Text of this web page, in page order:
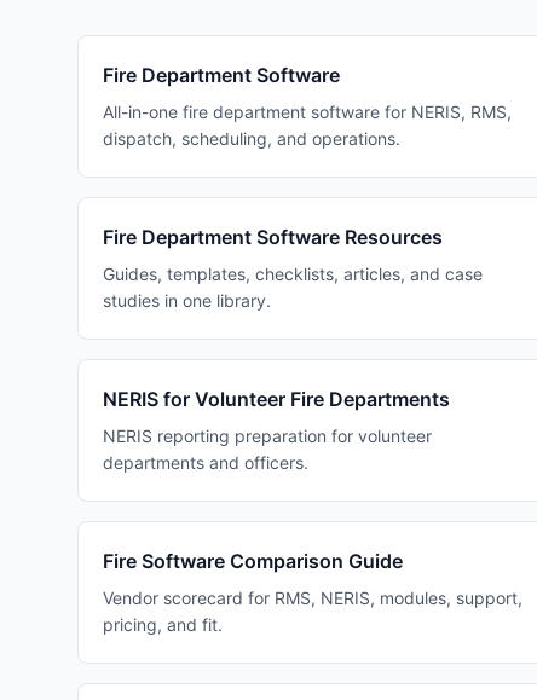
Fire Department Software
All-in-one fire department software for NERIS, RMS,
dispatch, scheduling, and operations.
Fire Department Software Resources
Guides, templates, checklists, articles, and case
studies in one library.
NERIS for Volunteer Fire Departments
NERIS reporting preparation for volunteer
departments and officers.
Fire Software Comparison Guide
Vendor scorecard for RMS, NERIS, modules, support,
pricing, and fit.